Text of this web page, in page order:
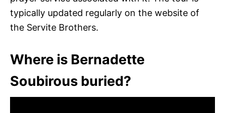
typically updated regularly on the website of
the Servite Brothers.
Where is Bernadette
Soubirous buried?